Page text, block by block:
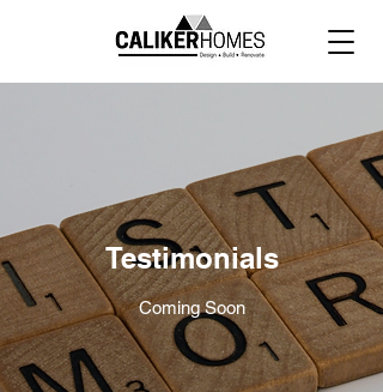
Testimonials
Coming Soon